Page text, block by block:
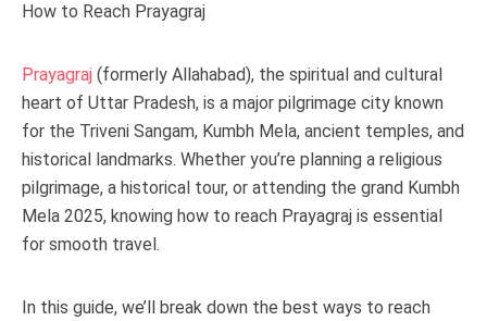
How to Reach Prayagraj
Prayagraj (formerly Allahabad), the spiritual and cultural
heart of Uttar Pradesh, is a major pilgrimage city known
for the Triveni Sangam, Kumbh Mela, ancient temples, and
historical landmarks. Whether you’re planning a religious
pilgrimage, a historical tour, or attending the grand Kumbh
Mela 2025, knowing how to reach Prayagraj is essential
for smooth travel.
In this guide, we’ll break down the best ways to reach